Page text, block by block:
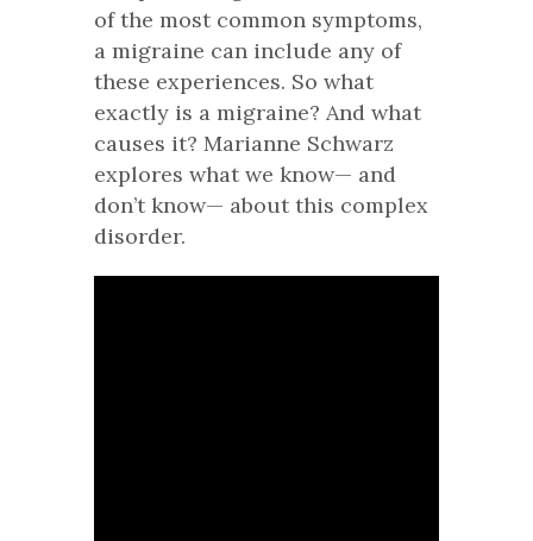
of the most common symptoms,
a migraine can include any of
these experiences. So what
exactly is a migraine? And what
causes it? Marianne Schwarz
explores what we know— and
don’t know— about this complex
disorder.